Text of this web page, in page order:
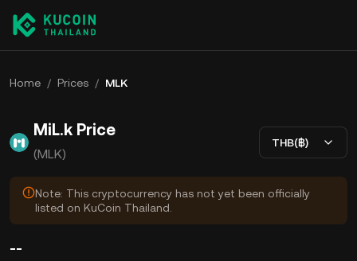
Home / Prices / MLK
MiL.k Price
(MLK)
THB(฿)
Note: This cryptocurrency has not yet been officially
listed on KuCoin Thailand.
--